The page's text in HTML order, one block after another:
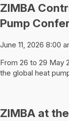
ZIMBA
Pump
June 11, 2026 8:00
From 26 to 29 May
the global heat
ZIMBA at